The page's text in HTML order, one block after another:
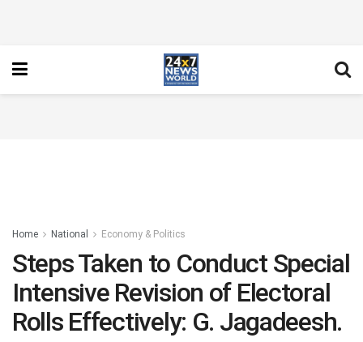
Home National Economy & Politics
Steps Taken to Conduct Special
Intensive Revision of Electoral
Rolls Effectively: G. Jagadeesh.